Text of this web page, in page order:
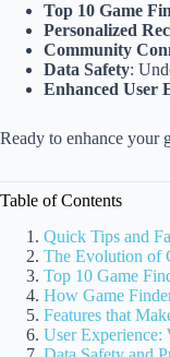
Top 10 Game
Personalized
Community
Data Safety:
Enhanced User
Ready to enhance your
Table of Contents
Quick Tips and
The Evolution of
Top 10 Game
How Game
Features that
User Experience: